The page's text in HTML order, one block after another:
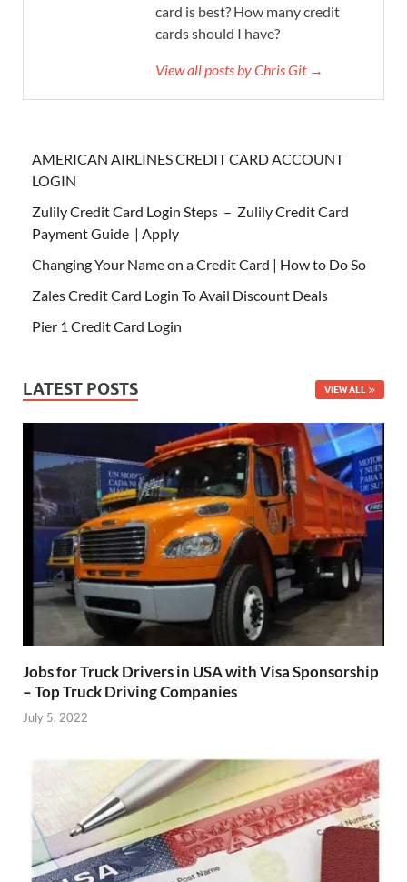
card is best? How many credit
cards should I have?
View all posts by Chris Git →
AMERICAN AIRLINES CREDIT CARD ACCOUNT
LOGIN
Zulily Credit Card Login Steps – Zulily Credit Card
Payment Guide | Apply
Changing Your Name on a Credit Card | How to Do So
Zales Credit Card Login To Avail Discount Deals
Pier 1 Credit Card Login
LATEST POSTS VIEW ALL
Jobs for Truck Drivers in USA with Visa Sponsorship
– Top Truck Driving Companies
July 5, 2022